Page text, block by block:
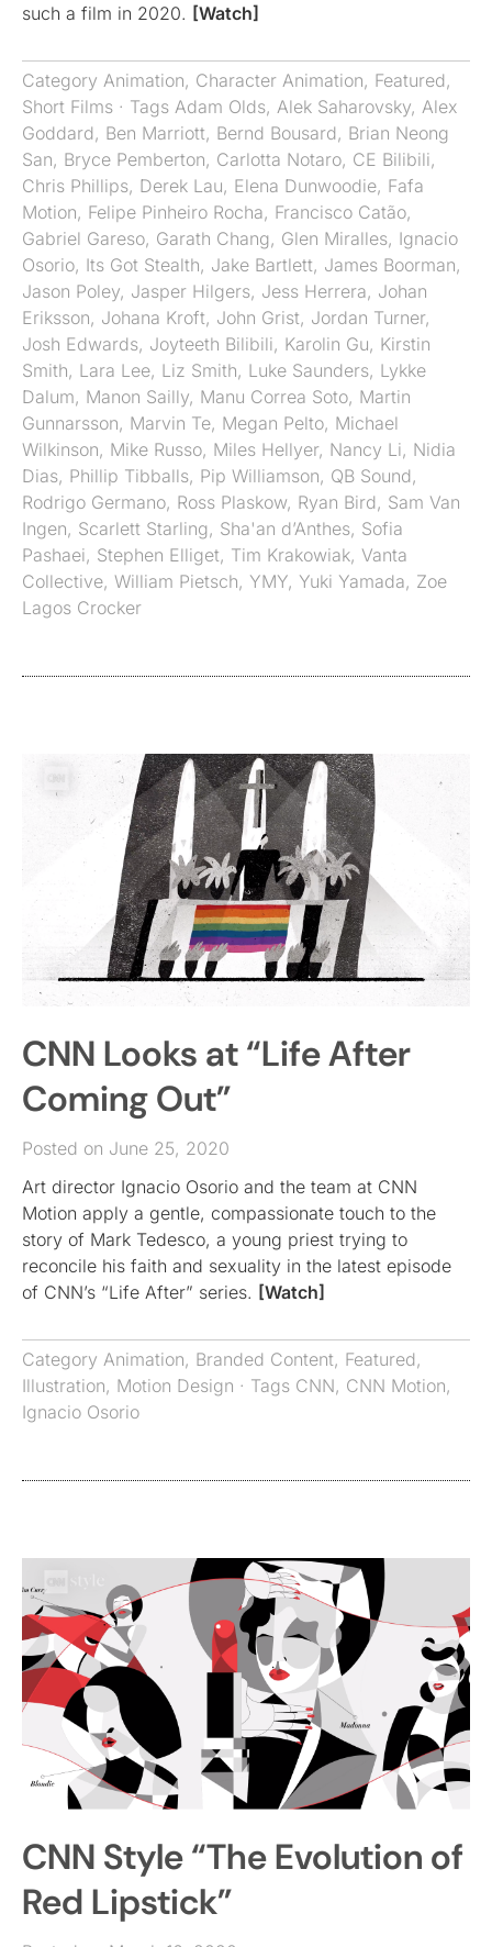
such a film in 2020. [Watch]
Category Animation, Character Animation, Featured,
Short Films · Tags Adam Olds, Alek Saharovsky, Alex
Goddard, Ben Marriott, Bernd Bousard, Brian Neong
San, Bryce Pemberton, Carlotta Notaro, CE Bilibili,
Chris Phillips, Derek Lau, Elena Dunwoodie, Fafa
Motion, Felipe Pinheiro Rocha, Francisco Catão,
Gabriel Gareso, Garath Chang, Glen Miralles, Ignacio
Osorio, Its Got Stealth, Jake Bartlett, James Boorman,
Jason Poley, Jasper Hilgers, Jess Herrera, Johan
Eriksson, Johana Kroft, John Grist, Jordan Turner,
Josh Edwards, Joyteeth Bilibili, Karolin Gu, Kirstin
Smith, Lara Lee, Liz Smith, Luke Saunders, Lykke
Dalum, Manon Sailly, Manu Correa Soto, Martin
Gunnarsson, Marvin Te, Megan Pelto, Michael
Wilkinson, Mike Russo, Miles Hellyer, Nancy Li, Nidia
Dias, Phillip Tibballs, Pip Williamson, QB Sound,
Rodrigo Germano, Ross Plaskow, Ryan Bird, Sam Van
Ingen, Scarlett Starling, Sha'an d’Anthes, Sofia
Pashaei, Stephen Elliget, Tim Krakowiak, Vanta
Collective, William Pietsch, YMY, Yuki Yamada, Zoe
Lagos Crocker
CNN Looks at “Life After
Coming Out”
Posted on June 25, 2020
Art director Ignacio Osorio and the team at CNN
Motion apply a gentle, compassionate touch to the
story of Mark Tedesco, a young priest trying to
reconcile his faith and sexuality in the latest episode
of CNN’s “Life After” series. [Watch]
Category Animation, Branded Content, Featured,
Illustration, Motion Design · Tags CNN, CNN Motion,
Ignacio Osorio
CNN Style “The Evolution of
Red Lipstick”